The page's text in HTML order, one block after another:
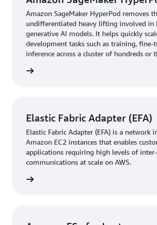
high performance, cost-effective, and
This way, the company achieved the
I/O performance that large-scale training
require.
The managed nature of SageMaker
failures occurred, the automated
SageMaker HyperPod maintained
without manual intervention.
“When we encountered infrastructure
SageMaker HyperPod team responded
and seamless job recovery, empower us
Amazon SageMaker HyperPod removes
undifferentiated heavy lifting involved in
generative AI models. It helps quickly
development tasks such as training, fine-
inference across a cluster of hundreds or
Elastic Fabric Adapter (EFA)
Elastic Fabric Adapter (EFA) is a network
Amazon EC2 instances that enables
applications requiring high levels of
communications at scale on AWS.